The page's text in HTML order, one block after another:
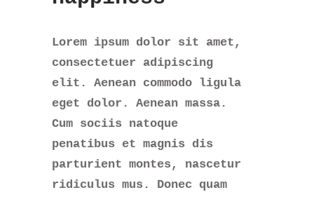
Lorem ipsum dolor sit amet,
consectetuer adipiscing
elit. Aenean commodo ligula
eget dolor. Aenean massa.
Cum sociis natoque
penatibus et magnis dis
parturient montes, nascetur
ridiculus mus. Donec quam